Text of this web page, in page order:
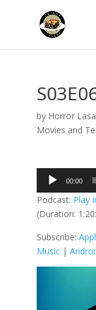
by Horror
Movies and
Audio
Player
00:00
Podcast: Play
(Duration:
Subscribe:
Music|